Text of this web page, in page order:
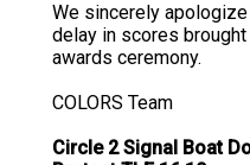
We sincerely
delay in scores
awards ceremony.
COLORS Team
Circle 2 Signal Boat